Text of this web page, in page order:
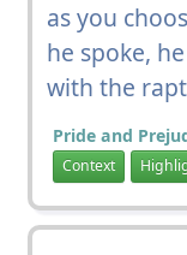
as you
he spoke,
with the
Pride and
Context